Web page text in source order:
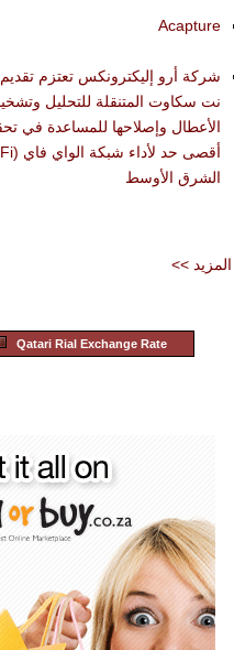
Acapture
شركة أرو إليكترونكس تعتزم
نت سكاوت المتنقلة للتحليل
الأعطال وإصلاحها للمساعدة في
الشرق الأوسط
<< المزيد
Qatari Rial Exchange Rate